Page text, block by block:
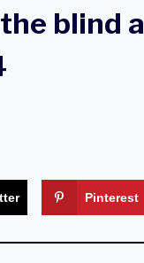
blind
Pinterest